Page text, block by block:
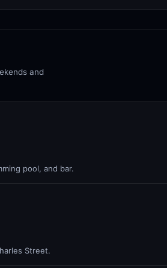
and
pool, and bar.
Street.